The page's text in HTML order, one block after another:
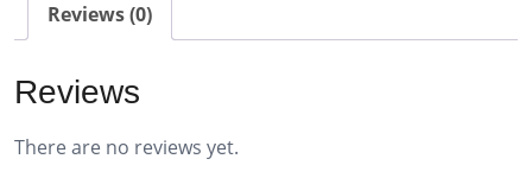
quantity
Reviews (0)
Reviews
There are no reviews yet.